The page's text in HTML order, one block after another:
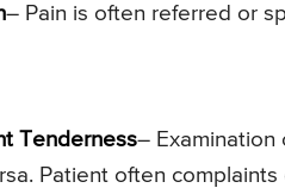
– Pain is often referred or
Tenderness–
Patient often